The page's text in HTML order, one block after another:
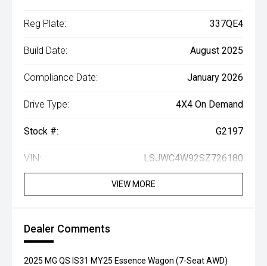
Reg Plate: 337QE4
Build Date: August 2025
Compliance Date: January 2026
Drive Type: 4X4 On Demand
Stock #: G2197
VIN: LSJWC4W92SZ726180
VIEW MORE
Dealer Comments
2025 MG QS IS31 MY25 Essence Wagon (7-Seat AWD)